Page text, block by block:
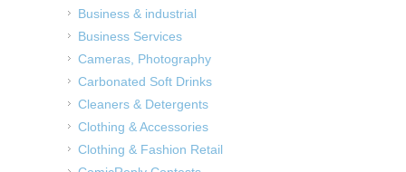
Business & industrial
Business Services
Cameras, Photography
Carbonated Soft Drinks
Cleaners & Detergents
Clothing & Accessories
Clothing & Fashion Retail